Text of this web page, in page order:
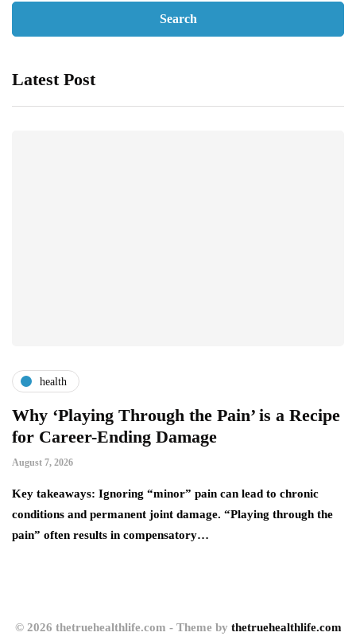
Latest Post
health
Why ‘Playing Through the Pain’ is a Recipe
for Career-Ending Damage
August 7, 2026
Key takeaways: Ignoring “minor” pain can lead to chronic
conditions and permanent joint damage. “Playing through the
pain” often results in compensatory…
© 2026 thetruehealthlife.com - Theme by thetruehealthlife.com